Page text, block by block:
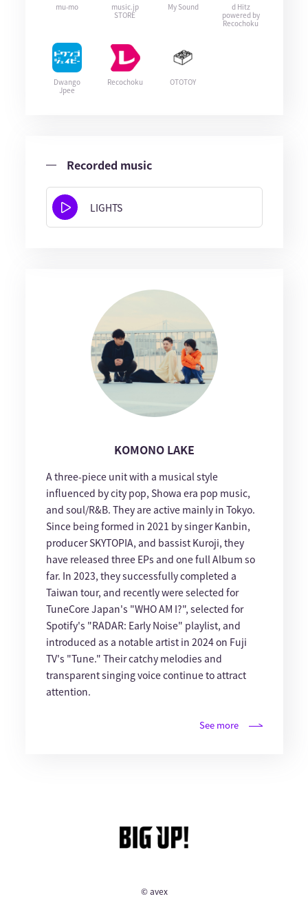
mu-mo
music.jp
STORE
My Sound
d Hitz
powered by
Recochoku
Dwango
Jpee
Recochoku OTOTOY
Recorded music
LIGHTS
KOMONO LAKE
A three-piece unit with a musical style
influenced by city pop, Showa era pop music,
and soul/R&B. They are active mainly in Tokyo.
Since being formed in 2021 by singer Kanbin,
producer SKYTOPIA, and bassist Kuroji, they
have released three EPs and one full Album so
far. In 2023, they successfully completed a
Taiwan tour, and recently were selected for
TuneCore Japan's "WHO AM I?", selected for
Spotify's "RADAR: Early Noise" playlist, and
introduced as a notable artist in 2024 on Fuji
TV's "Tune." Their catchy melodies and
transparent singing voice continue to attract
attention.
See more
© avex